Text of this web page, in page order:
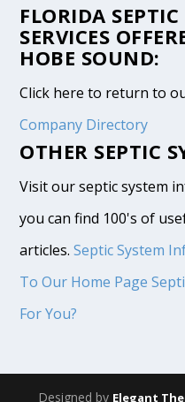
FLORIDA
SERVICES
HOBE SOUND:
Click here to return to
Company Directory
OTHER SEPTIC
Visit our septic system
you can find 100's of
articles.Septic System
To Our Home Page
For You?
Designed by Elegant